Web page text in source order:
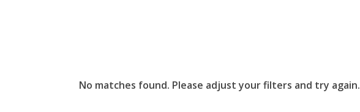
No matches found. Please adjust your filters and try again.